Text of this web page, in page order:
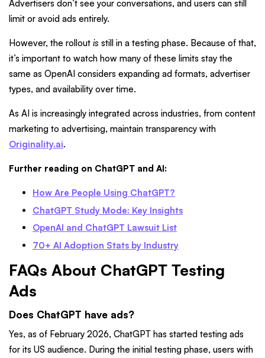
Advertisers don’t see your conversations, and users can still
limit or avoid ads entirely.
However, the rollout is still in a testing phase. Because of that,
it’s important to watch how many of these limits stay the
same as OpenAI considers expanding ad formats, advertiser
types, and availability over time.
As AI is increasingly integrated across industries, from content
marketing to advertising, maintain transparency with
Originality.ai.
Further reading on ChatGPT and AI:
How Are People Using ChatGPT?
ChatGPT Study Mode: Key Insights
OpenAI and ChatGPT Lawsuit List
70+ AI Adoption Stats by Industry
FAQs About ChatGPT Testing
Ads
Does ChatGPT have ads?
Yes, as of February 2026, ChatGPT has started testing ads
for its US audience. During the initial testing phase, users with